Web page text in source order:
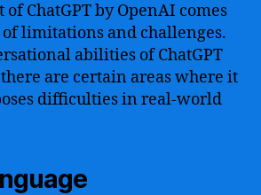
ChatGPT by OpenAI comes
limitations and challenges.
abilities of ChatGPT
are certain areas where it
difficulties in real-world